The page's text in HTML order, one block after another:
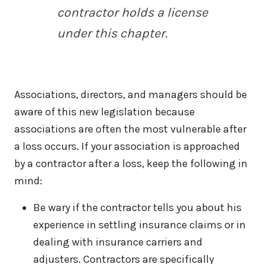
contractor holds a license
under this chapter.
Associations, directors, and managers should be
aware of this new legislation because
associations are often the most vulnerable after
a loss occurs. If your association is approached
by a contractor after a loss, keep the following in
mind:
Be wary if the contractor tells you about his
experience in settling insurance claims or in
dealing with insurance carriers and
adjusters. Contractors are specifically